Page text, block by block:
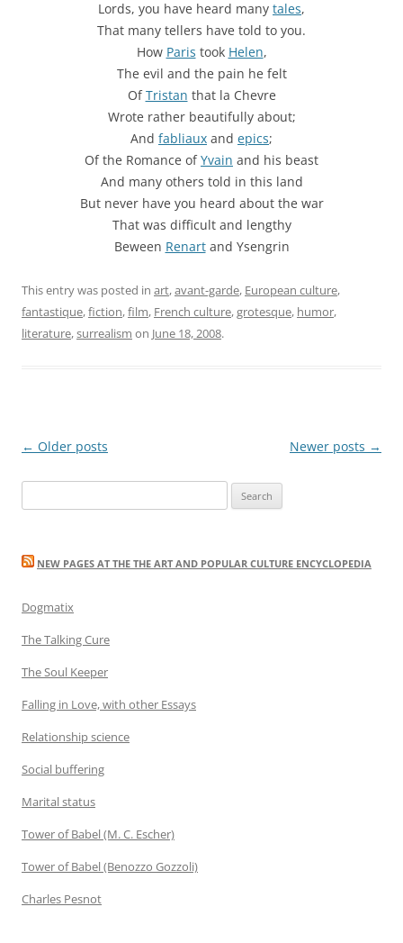
Lords, you have heard many tales,
That many tellers have told to you.
How Paris took Helen,
The evil and the pain he felt
OfTristan that la Chevre
Wrote rather beautifully about;
And fabliaux and epics;
Of the Romance ofYvain and his beast
And many others told in this land
But never have you heard about the war
That was difficult and lengthy
Beween Renartand Ysengrin
This entry was posted in art,avant-garde, European culture,
fantastique,fiction,film, French culture,grotesque, humor,
literature,surrealism on June 18, 2008.
Post
← Older posts Newer posts →
for:
NEW PAGES AT THE THE ART AND POPULAR CULTURE ENCYCLOPEDIA
Dogmatix
The Talking Cure
The Soul Keeper
Falling in Love, with other Essays
Relationship science
Social buffering
Marital status
Tower of Babel (M. C. Escher)
Tower of Babel (Benozzo Gozzoli)
Charles Pesnot